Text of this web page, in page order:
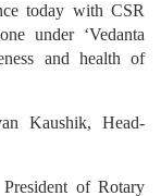
today with CSR
under ‘Vedanta
and health of
Kaushik, Head-
of Rotary